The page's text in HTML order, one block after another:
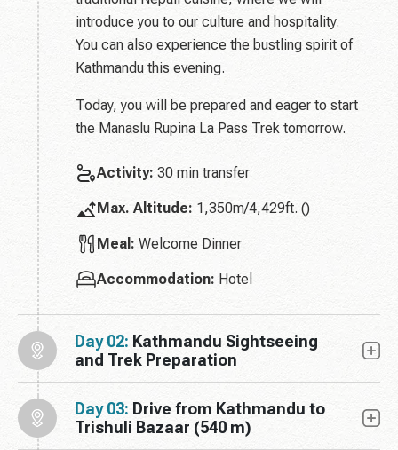
introduce you to our culture and hospitality.
You can also experience the bustling spirit of
Kathmandu this evening.
Today, you will be prepared and eager to start
the Manaslu Rupina La Pass Trek tomorrow.
Activity: 30 min transfer
Max. Altitude: 1,350m/4,429ft. ()
Meal: Welcome Dinner
Accommodation: Hotel
Day 02: Kathmandu Sightseeing
and Trek Preparation
Day 03: Drive from Kathmandu to
Trishuli Bazaar (540 m)